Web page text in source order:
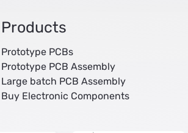
Products
Prototype PCBs
Prototype PCB Assembly
Large batch PCB Assembly
Buy Electronic Components